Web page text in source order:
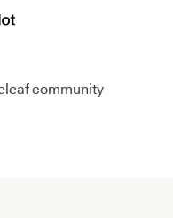
community